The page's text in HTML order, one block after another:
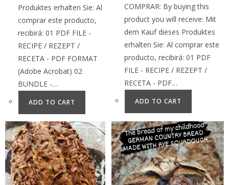
Produktes erhalten Sie: Al
comprar este producto,
recibirá: 01 PDF FILE -
RECIPE / REZEPT /
RECETA - PDF FORMAT
(Adobe Acrobat) 02
BUNDLE -…
ADD TO CART
COMPRAR: By buying this
product you will receive: Mit
dem Kauf dieses Produktes
erhalten Sie: Al comprar este
producto, recibirá: 01 PDF
FILE - RECIPE / REZEPT /
RECETA - PDF…
ADD TO CART